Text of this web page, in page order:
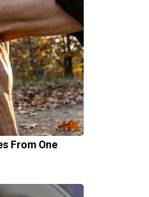
From One